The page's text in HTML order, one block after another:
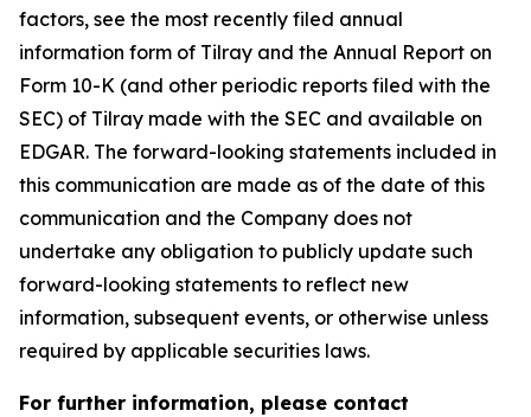
factors, see the most recently filed annual
information form of Tilray and the Annual Report on
Form 10-K (and other periodic reports filed with the
SEC) of Tilray made with the SEC and available on
EDGAR. The forward-looking statements included in
this communication are made as of the date of this
communication and the Company does not
undertake any obligation to publicly update such
forward-looking statements to reflect new
information, subsequent events, or otherwise unless
required by applicable securities laws.
For further information, please contact